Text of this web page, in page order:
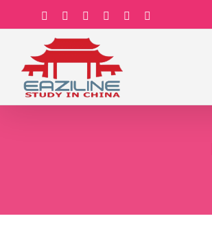
content
FacebookInstagramYouTube
Email Tiktok